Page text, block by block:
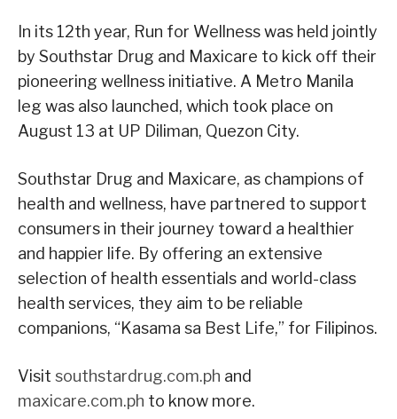
In its 12th year, Run for Wellness was held jointly
by Southstar Drug and Maxicare to kick off their
pioneering wellness initiative. A Metro Manila
leg was also launched, which took place on
August 13 at UP Diliman, Quezon City.
Southstar Drug and Maxicare, as champions of
health and wellness, have partnered to support
consumers in their journey toward a healthier
and happier life. By offering an extensive
selection of health essentials and world-class
health services, they aim to be reliable
companions, “Kasama sa Best Life,” for Filipinos.
Visit southstardrug.com.ph and
maxicare.com.ph to know more.